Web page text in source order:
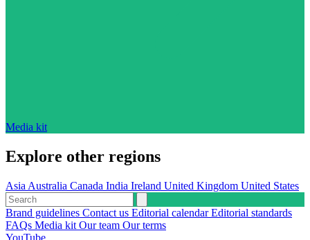
Media kit
Explore other regions
Asia Australia Canada India Ireland United Kingdom United States
Brand guidelines Contact us Editorial calendarEditorial standards
FAQs Media kit Our team Our terms
YouTube